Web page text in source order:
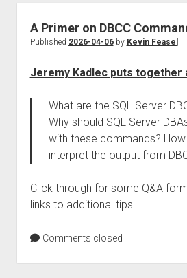
A Primer on DBCC
Published 2026-04-06by Kevin Feasel
Jeremy Kadlec puts together
What are the SQL Server
Why should SQL Server
with these commands?
interpret the output from
Click through for some Q&A
links to additional tips.
Comments closed